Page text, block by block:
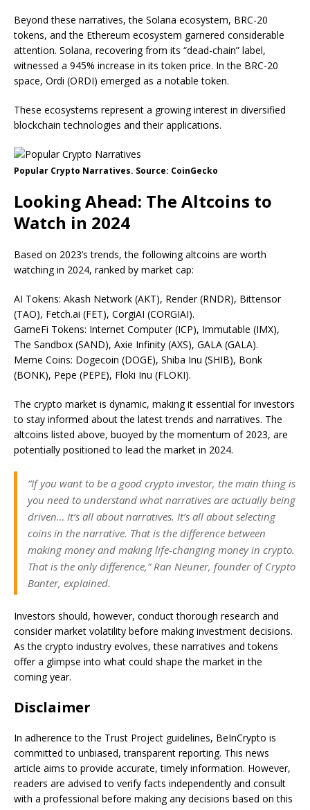
Beyond these narratives, the Solana ecosystem, BRC-20
tokens, and the Ethereum ecosystem garnered considerable
attention. Solana, recovering from its “dead-chain” label,
witnessed a 945% increase in its token price. In the BRC-20
space, Ordi (ORDI) emerged as a notable token.
These ecosystems represent a growing interest in diversified
blockchain technologies and their applications.
Popular Crypto Narratives. Source: CoinGecko
Looking Ahead: The Altcoins to
Watch in 2024
Based on 2023’s trends, the following altcoins are worth
watching in 2024, ranked by market cap:
AI Tokens: Akash Network (AKT), Render (RNDR), Bittensor
(TAO), Fetch.ai (FET), CorgiAI (CORGIAI).
GameFi Tokens: Internet Computer (ICP), Immutable (IMX),
The Sandbox (SAND), Axie Infinity (AXS), GALA (GALA).
Meme Coins: Dogecoin (DOGE), Shiba Inu (SHIB), Bonk
(BONK), Pepe (PEPE), Floki Inu (FLOKI).
The crypto market is dynamic, making it essential for investors
to stay informed about the latest trends and narratives. The
altcoins listed above, buoyed by the momentum of 2023, are
potentially positioned to lead the market in 2024.
“If you want to be a good crypto investor, the main thing is
you need to understand what narratives are actually being
driven… It’s all about narratives. It’s all about selecting
coins in the narrative. That is the difference between
making money and making life-changing money in crypto.
That is the only difference,” Ran Neuner, founder of Crypto
Banter, explained.
Investors should, however, conduct thorough research and
consider market volatility before making investment decisions.
As the crypto industry evolves, these narratives and tokens
offer a glimpse into what could shape the market in the
coming year.
Disclaimer
In adherence to the Trust Project guidelines, BeInCrypto is
committed to unbiased, transparent reporting. This news
article aims to provide accurate, timely information. However,
readers are advised to verify facts independently and consult
with a professional before making any decisions based on this